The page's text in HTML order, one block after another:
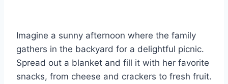
Imagine a sunny afternoon where the family
gathers in the backyard for a delightful picnic.
Spread out a blanket and fill it with her favorite
snacks, from cheese and crackers to fresh fruit.